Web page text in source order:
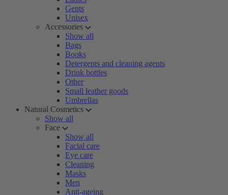
Gents
Unisex
Accessories
Show all
Bags
Books
Detergents and cleaning agents
Drink bottles
Other
Small leather goods
Umbrellas
Natural Cosmetics
Show all
Face
Show all
Facial care
Eye care
Cleaning
Masks
Men
Anti-ageing